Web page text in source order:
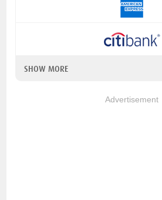
SHOW MORE
Advertisement